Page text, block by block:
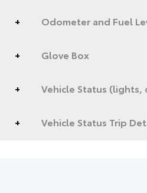
Odometer and Fuel
Glove Box
Vehicle Status (lights,
Vehicle Status Trip